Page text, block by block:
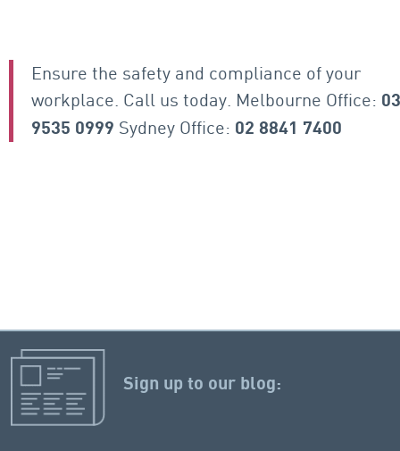
Ensure the safety and compliance of your
workplace. Call us today. Melbourne Office: 03
9535 0999 Sydney Office: 02 8841 7400
Sign up to our blog: